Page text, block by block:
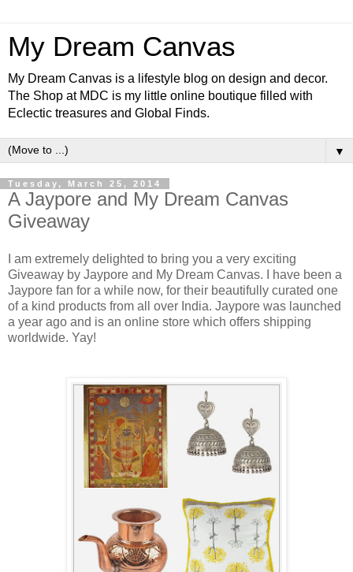
My Dream Canvas
My Dream Canvas is a lifestyle blog on design and decor.
The Shop at MDC is my little online boutique filled with
Eclectic treasures and Global Finds.
▼
Tuesday, March 25, 2014
A Jaypore and My Dream Canvas
Giveaway
I am extremely delighted to bring you a very exciting
Giveaway by Jaypore and My Dream Canvas. I have been a
Jaypore fan for a while now, for their beautifully curated one
of a kind products from all over India. Jaypore was launched
a year ago and is an online store which offers shipping
worldwide. Yay!